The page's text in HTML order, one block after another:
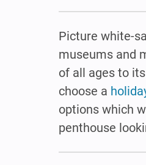
Picture white-
museums and
of all ages to
choose a
options which
penthouse